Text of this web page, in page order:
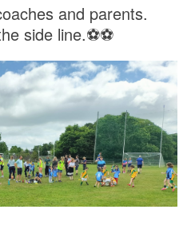
and parents.
side line.⚽⚽